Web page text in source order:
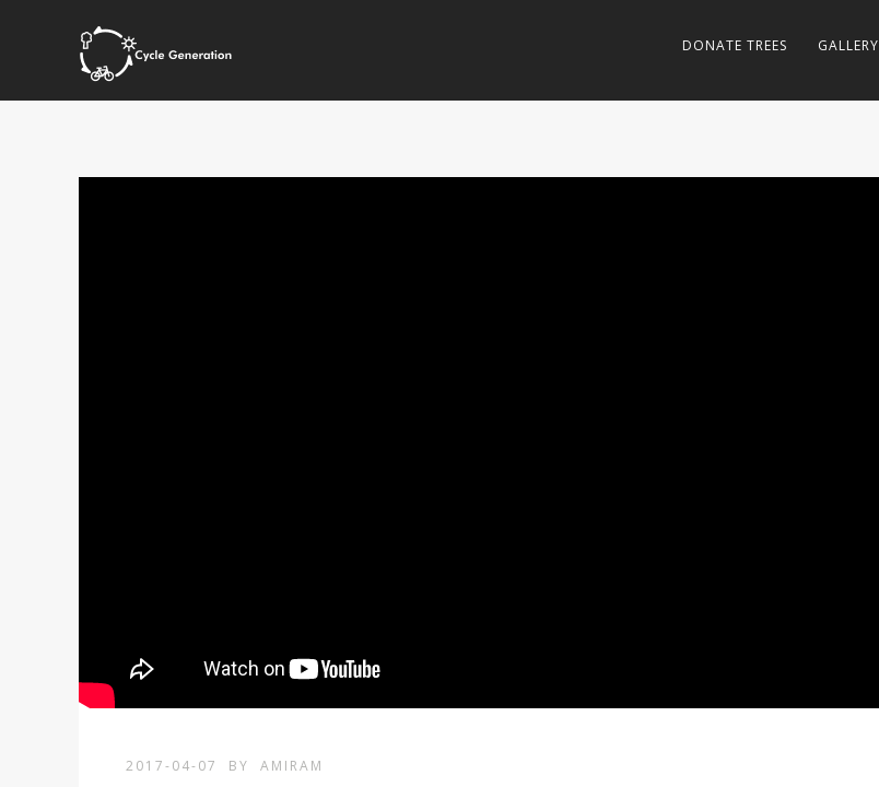
DONATE TREES GALLERY
2017-04-07 BY AMIRAM